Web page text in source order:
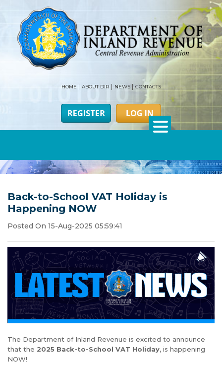
HOME ABOUT DIR NEWS CONTACTS
Back-to-School VAT Holiday is
Happening NOW
Posted On 15-Aug-2025 05:59:41
The Department of Inland Revenue is excited to announce
that the 2025 Back-to-School VAT Holiday, is happening
NOW!